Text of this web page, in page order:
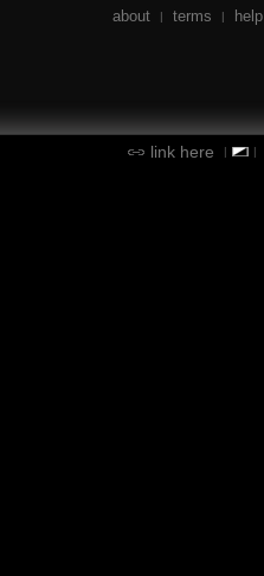
about | terms | help
link here | |